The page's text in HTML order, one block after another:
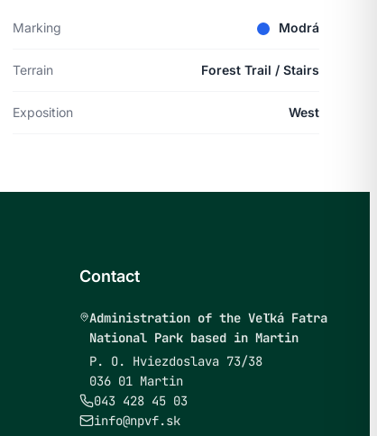
Marking Modrá
Terrain Forest Trail / Stairs
Exposition West
Contact
Administration of the Veľká Fatra
National Park based in Martin
P. O. Hviezdoslava 73/38
036 01 Martin
043 428 45 03
info@npvf.sk